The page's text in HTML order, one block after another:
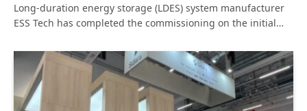
Long-duration energy storage (LDES) system manufacturer
ESS Tech has completed the commissioning on the initial…